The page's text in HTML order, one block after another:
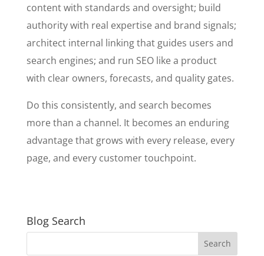
content with standards and oversight; build
authority with real expertise and brand signals;
architect internal linking that guides users and
search engines; and run SEO like a product
with clear owners, forecasts, and quality gates.
Do this consistently, and search becomes
more than a channel. It becomes an enduring
advantage that grows with every release, every
page, and every customer touchpoint.
Blog Search